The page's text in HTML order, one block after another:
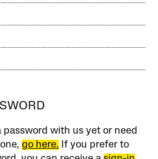
password with us yet or need
go here. If you prefer to